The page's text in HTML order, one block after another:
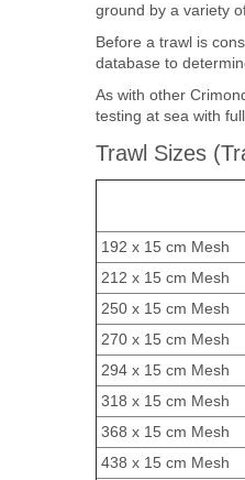
ground by a variety
Before a trawl is
database to
As with other
testing at sea with
Trawl Sizes
192 x 15 cm Mesh
212 x 15 cm Mesh
250 x 15 cm Mesh
270 x 15 cm Mesh
294 x 15 cm Mesh
318 x 15 cm Mesh
368 x 15 cm Mesh
438 x 15 cm Mesh